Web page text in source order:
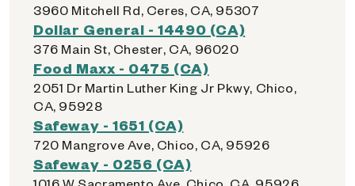
3960 Mitchell Rd, Ceres, CA, 95307
Dollar General - 14490 (CA)
376 Main St, Chester, CA, 96020
Food Maxx - 0475 (CA)
2051 Dr Martin Luther King Jr Pkwy, Chico,
CA, 95928
Safeway - 1651 (CA)
720 Mangrove Ave, Chico, CA, 95926
Safeway - 0256 (CA)